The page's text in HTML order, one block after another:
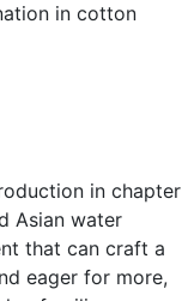
in cotton
in chapter
Asian water
that can craft a
eager for more,